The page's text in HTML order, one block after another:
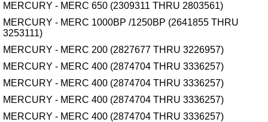
MERCURY - MERC 650 (2309311 THRU 2803561)
MERCURY - MERC 1000BP /1250BP (2641855 THRU
3253111)
MERCURY - MERC 200 (2827677 THRU 3226957)
MERCURY - MERC 400 (2874704 THRU 3336257)
MERCURY - MERC 400 (2874704 THRU 3336257)
MERCURY - MERC 400 (2874704 THRU 3336257)
MERCURY - MERC 400 (2874704 THRU 3336257)